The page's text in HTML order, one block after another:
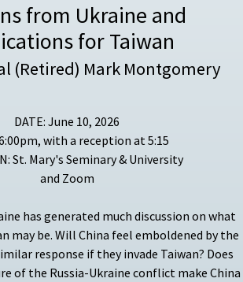
from Ukraine and
for Taiwan
(Retired) Mark Montgomery
DATE: June 10, 2026
with a reception at 5:15
St. Mary's Seminary & University
and Zoom
has generated much discussion on what
may be. Will China feel emboldened by the
response if they invade Taiwan? Does
of the Russia-Ukraine conflict make China